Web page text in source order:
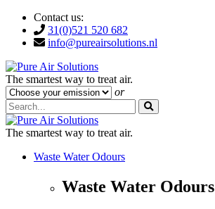
Contact us:
31(0)521 520 682
info@pureairsolutions.nl
The smartest way to treat air.
or
The smartest way to treat air.
Waste Water Odours
Waste Water Odours